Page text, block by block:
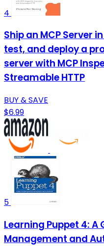
4
Ship an MCP Server
test, and deploy a
server with MCP
Streamable HTTP
BUY & SAVE
$6.99
5
Learning Puppet 4:
Management and